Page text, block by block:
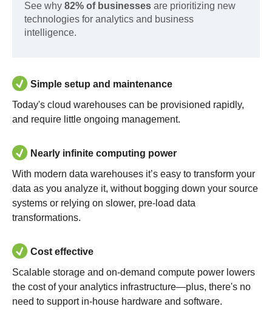
See why 82% of businesses are prioritizing new
technologies for analytics and business
intelligence.
Simple setup and maintenance
Today's cloud warehouses can be provisioned rapidly,
and require little ongoing management.
Nearly infinite computing power
With modern data warehouses it’s easy to transform your
data as you analyze it, without bogging down your source
systems or relying on slower, pre-load data
transformations.
Cost effective
Scalable storage and on-demand compute power lowers
the cost of your analytics infrastructure—plus, there's no
need to support in-house hardware and software.